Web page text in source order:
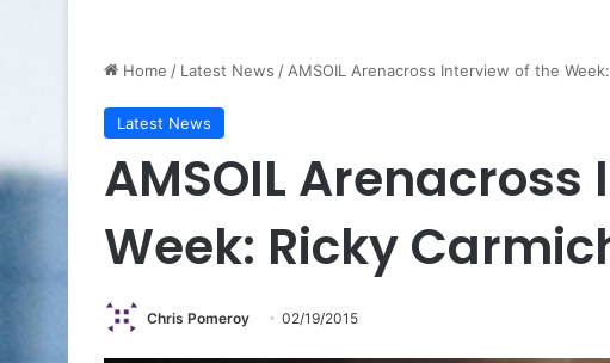
Home / Latest News /AMSOIL Arenacross Interview of the
Latest News
AMSOIL
Week: Ricky
Chris Pomeroy 02/19/2015